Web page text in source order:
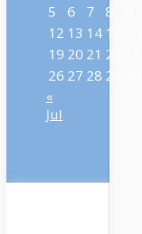
5
6 7 8
12 13 14 15
19 20 21 22
26 27 28 29
«
Jul